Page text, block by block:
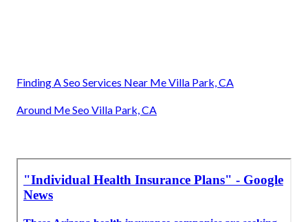
Finding A Seo Services Near Me Villa Park, CA
Around Me Seo Villa Park, CA